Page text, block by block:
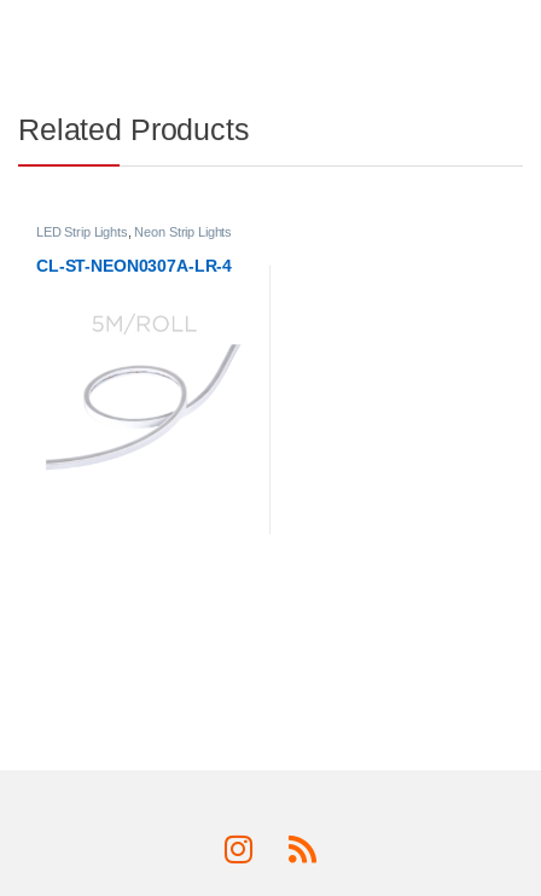
Related Products
LED Strip Lights Neon Strip Lights
CL-ST-NEON0307A-LR-4